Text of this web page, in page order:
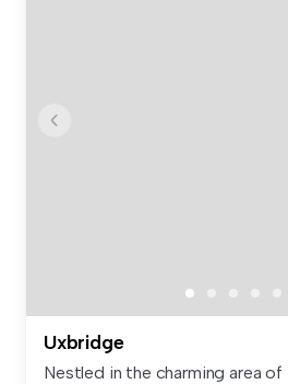
Uxbridge
Nestled in the charming area of